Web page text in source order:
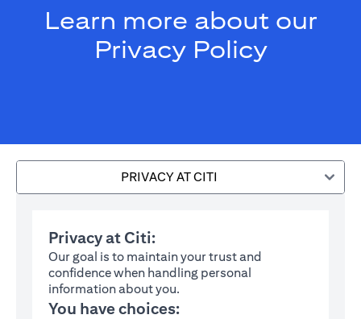
Learn more about our
Privacy Policy
PRIVACY AT CITI
Privacy at Citi:
Our goal is to maintain your trust and
confidence when handling personal
information about you.
You have choices: